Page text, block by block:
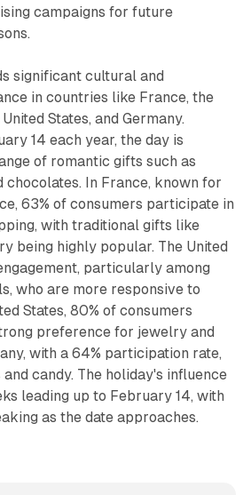
campaigns for future
significant cultural and
in countries like France, the
States, and Germany.
14 each year, the day is
of romantic gifts such as
chocolates. In France, known for
63% of consumers participate in
with traditional gifts like
being highly popular. The United
particularly among
who are more responsive to
States, 80% of consumers
preference for jewelry and
with a 64% participation rate,
candy. The holiday's influence
leading up to February 14, with
as the date approaches.